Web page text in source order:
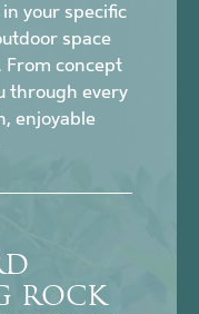
your specific
space
From concept
through every
enjoyable
ROCK